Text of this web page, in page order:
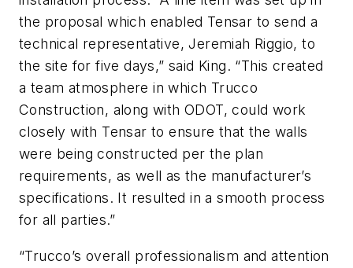
the proposal which enabled Tensar to send a
technical representative, Jeremiah Riggio, to
the site for five days,” said King. “This created
a team atmosphere in which Trucco
Construction, along with ODOT, could work
closely with Tensar to ensure that the walls
were being constructed per the plan
requirements, as well as the manufacturer’s
specifications. It resulted in a smooth process
for all parties.”
“Trucco’s overall professionalism and attention